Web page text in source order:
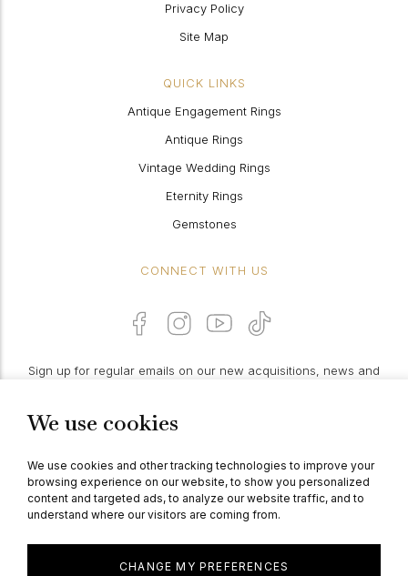
We use cookies
We use cookies and other tracking technologies to improve your
browsing experience on our website, to show you personalized
content and targeted ads, to analyze our website traffic, and to
understand where our visitors are coming from.
CHANGE MY PREFERENCES
Privacy Policy
Site Map
QUICK LINKS
Antique Engagement Rings
Antique Rings
Vintage Wedding Rings
Eternity Rings
Gemstones
CONNECT WITH US
Sign up for regular emails on our new acquisitions, news and